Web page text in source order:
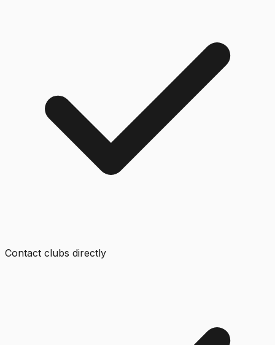
Contact clubs directly